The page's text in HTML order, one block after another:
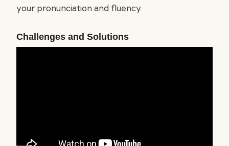
your pronunciation and fluency.
Challenges and Solutions